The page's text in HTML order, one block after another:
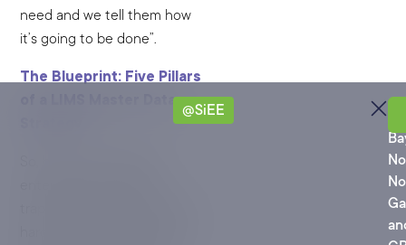
need and we tell them how
it’s going to be done”.
The Blueprint: Five Pillars
of a LIMS Master Data
@SiEE